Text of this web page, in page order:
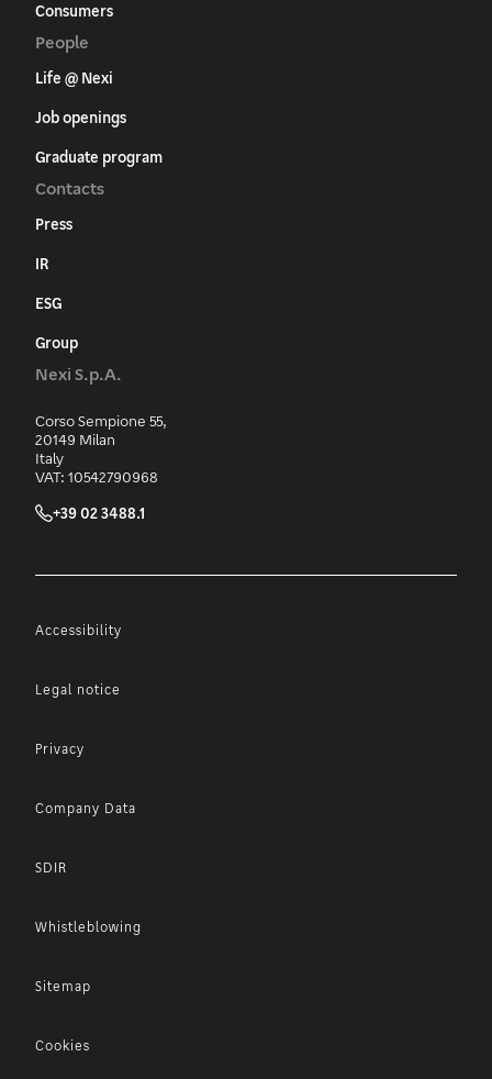
Consumers
People
Life @ Nexi
Job openings
Graduate program
Contacts
Press
IR
ESG
Group
Nexi S.p.A.
Corso Sempione 55,
20149 Milan
Italy
VAT: 10542790968
+39 02 3488.1
Accessibility
Legal notice
Privacy
Company Data
SDIR
Whistleblowing
Sitemap
Cookies